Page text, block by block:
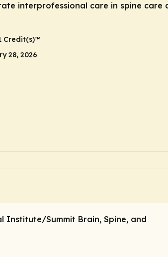
interprofessional care in spine care
Credit(s)™
28, 2026
Institute/Summit Brain, Spine, and